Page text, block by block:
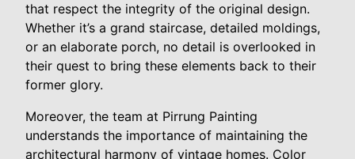
that respect the integrity of the original design.
Whether it’s a grand staircase, detailed moldings,
or an elaborate porch, no detail is overlooked in
their quest to bring these elements back to their
former glory.
Moreover, the team at Pirrung Painting
understands the importance of maintaining the
architectural harmony of vintage homes. Color